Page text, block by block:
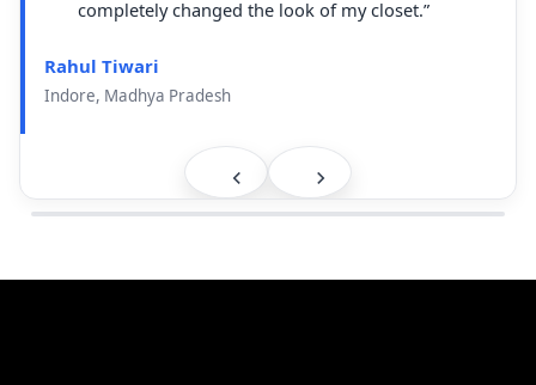
completely changed the look of my closet.”
Rahul Tiwari
Indore, Madhya Pradesh